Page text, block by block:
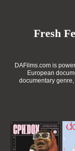
Fresh
DAFilms.com is
European
documentary